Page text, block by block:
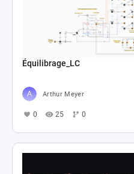
Équilibrage_LC
Arthur Meyer
0 25 0